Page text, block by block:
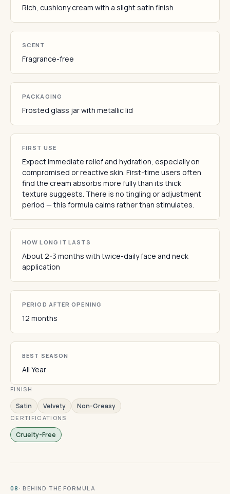
Rich, cushiony cream with a slight satin finish
SCENT
Fragrance-free
PACKAGING
Frosted glass jar with metallic lid
FIRST USE
Expect immediate relief and hydration, especially on
compromised or reactive skin. First-time users often
find the cream absorbs more fully than its thick
texture suggests. There is no tingling or adjustment
period — this formula calms rather than stimulates.
HOW LONG IT LASTS
About 2-3 months with twice-daily face and neck
application
PERIOD AFTER OPENING
12 months
BEST SEASON
All Year
FINISH
Satin Velvety Non-Greasy
CERTIFICATIONS
Cruelty-Free
08 · BEHIND THE FORMULA